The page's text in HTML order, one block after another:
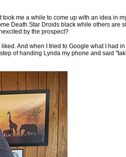
me a while to come up with an idea in
Death Star Droids black while others are
by the prospect?
And when I tried to Google what I had
of handing Lynda my phone and said